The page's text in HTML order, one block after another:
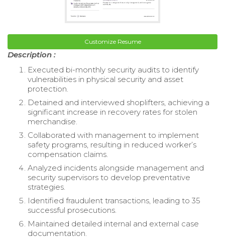
Customize Resume
Description :
Executed bi-monthly security audits to identify
vulnerabilities in physical security and asset
protection.
Detained and interviewed shoplifters, achieving a
significant increase in recovery rates for stolen
merchandise.
Collaborated with management to implement
safety programs, resulting in reduced worker’s
compensation claims.
Analyzed incidents alongside management and
security supervisors to develop preventative
strategies.
Identified fraudulent transactions, leading to 35
successful prosecutions.
Maintained detailed internal and external case
documentation.